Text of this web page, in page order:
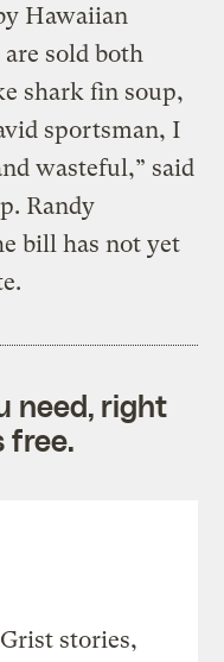
Hawaiian
sold both
shark fin soup,
sportsman, I
wasteful,” said
Randy
bill has not yet
need, right
free.
stories,